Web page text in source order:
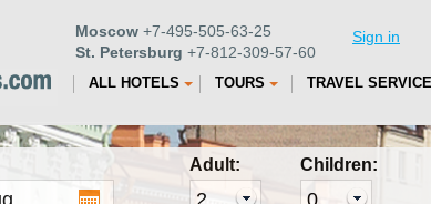
Moscow +7-495-505-63-25
St. Petersburg +7-812-309-57-60
Sign in
ALL HOTELS TOURS TRAVEL
Adult: Children: